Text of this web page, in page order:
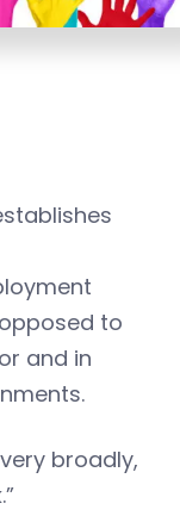
to
and in
broadly,